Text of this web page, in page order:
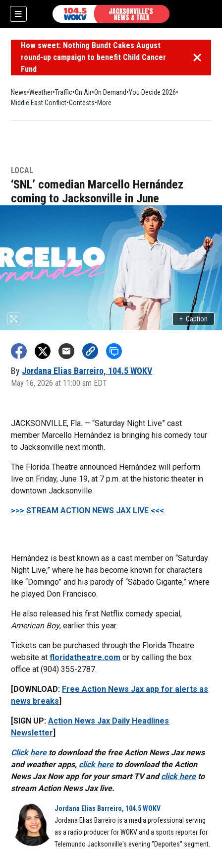
How sweet: Nothing Bundt Cakes August
round-up campaign to benefit Child Cancer
Fund
Dismiss
News Weather Traffic On Air On Demand You Decide 2026
Middle East Conflict Contests More
LOCAL
‘SNL’ comedian Marcello Hernández
coming to Jacksonville in June
+ Caption
By Jordana Elias Barreiro, 104.5 WOKV
May 16, 2026 at 11:00 am EDT
JACKSONVILLE, Fla. — “Saturday Night Live” cast
member Marcello Hernández is bringing his comedy tour
to Jacksonville next month.
The Florida Theatre announced Hernández will perform
live on Friday, June 19, at 7 p.m. at the historic theater in
downtown Jacksonville.
>>> STREAM ACTION NEWS JAX LIVE <<<
Hernández is best known as a cast member on “Saturday
Night Live,” where he has become known for characters
like “Domingo” and his parody of “Sábado Gigante,” where
he played Don Francisco.
He also released his first Netflix comedy special,
American Boy, earlier this year.
Tickets can be purchased through the Florida Theatre
website atfloridatheatre.com or by calling the box
office at (904) 355-2787.
[DOWNLOAD: Free Action News Jax app for alerts as
news breaks]
[SIGN UP:Action News Jax Daily Headlines
Newsletter]
Click hereto download the free Action News Jax news
and weather apps, click hereto download the Action
News Jax Now app for your smart TV andclick hereto
stream Action News Jax live.
Jordana Elias Barreiro, 104.5 WOKV
Jordana Elias Barreiro is a media professional serving
as a radio producer for WOKV and a sports reporter for
Telemundo Jacksonville's evening "Deportes" segment.